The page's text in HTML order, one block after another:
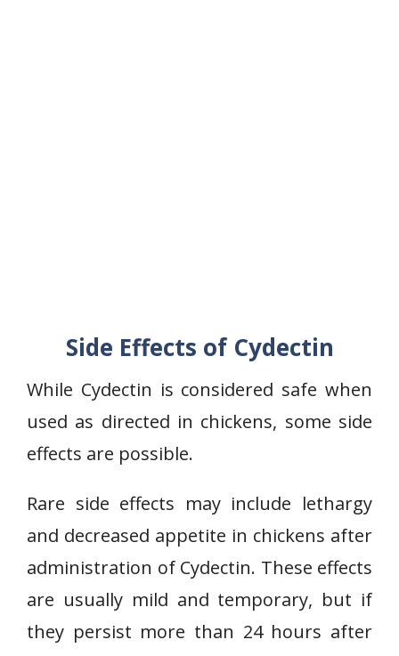
Side Effects of Cydectin
While Cydectin is considered safe when
used as directed in chickens, some side
effects are possible.
Rare side effects may include lethargy
and decreased appetite in chickens after
administration of Cydectin. These effects
are usually mild and temporary, but if
they persist more than 24 hours after